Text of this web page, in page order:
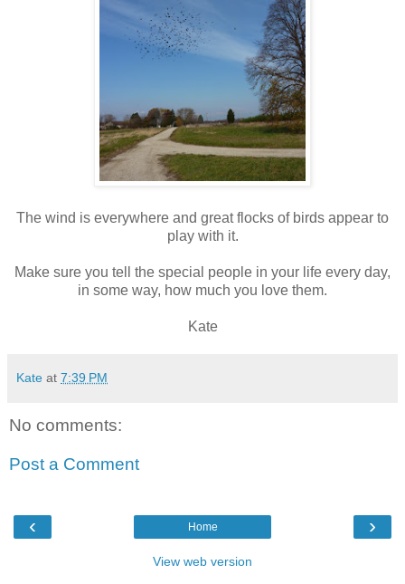
The wind is everywhere and great flocks of birds appear to
play with it.
Make sure you tell the special people in your life every day,
in some way, how much you love them.
Kate
Kate at 7:39 PM
No comments:
Post a Comment
‹ ›
Home
View web version